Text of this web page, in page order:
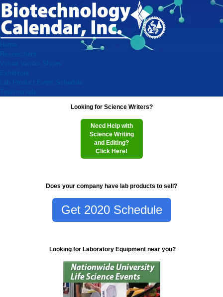
Home
Researchers
Virtual Vendor Shows
Exhibitors
Lab Product Event Schedule
Testimonials
Looking for Science Writers?
Need Help with
Science Writing
and Editing?
Click Here!
Does your company have lab products to sell?
Get 2020 Schedule
Looking for Laboratory Equipment near you?